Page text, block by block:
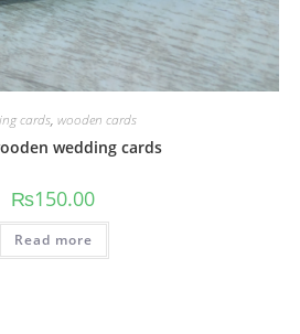
cards, wooden cards
wedding cards
₨150.00
Read more